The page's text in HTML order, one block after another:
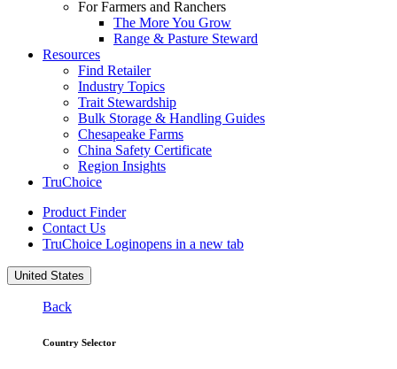
For Farmers and Ranchers
The More You Grow
Range & Pasture Steward
Resources
Find Retailer
Industry Topics
Trait Stewardship
Bulk Storage & Handling Guides
Chesapeake Farms
China Safety Certificate
Region Insights
TruChoice
Product Finder
Contact Us
TruChoice Loginopens in a new tab
United States
Back
Country Selector